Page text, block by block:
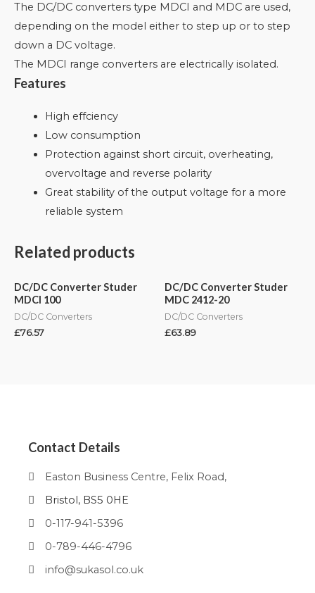
The DC/DC converters type MDCI and MDC are used,
depending on the model either to step up or to step
down a DC voltage.
The MDCI range converters are electrically isolated.
Features
High effciency
Low consumption
Protection against short circuit, overheating,
overvoltage and reverse polarity
Great stability of the output voltage for a more
reliable system
Related products
DC/DC Converter Studer
MDCI 100
DC/DC Converters
£76.57
DC/DC Converter Studer
MDC 2412-20
DC/DC Converters
£63.89
Contact Details
Easton Business Centre, Felix Road,
Bristol, BS5 0HE
0-117-941-5396
0-789-446-4796
info@sukasol.co.uk